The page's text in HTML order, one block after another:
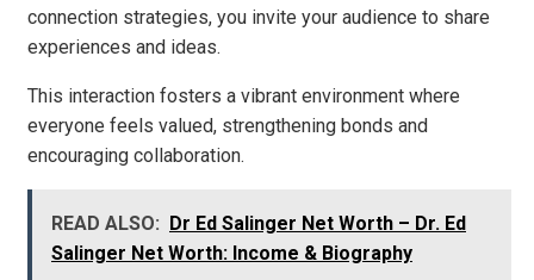
connection strategies, you invite your audience to share
experiences and ideas.
This interaction fosters a vibrant environment where
everyone feels valued, strengthening bonds and
encouraging collaboration.
READ ALSO: Dr Ed Salinger Net Worth – Dr. Ed
Salinger Net Worth: Income & Biography